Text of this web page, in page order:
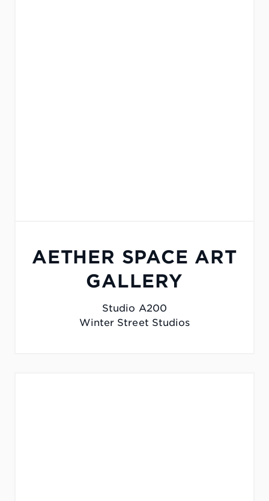
AETHER SPACE ART
GALLERY
Studio A200
Winter Street Studios